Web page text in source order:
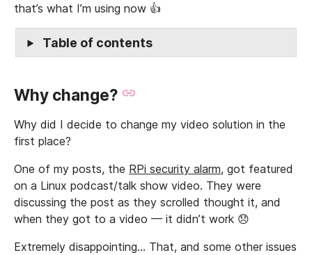
that’s what I’m using now 👍
Table of contents
Why change?
Why did I decide to change my video solution in the
first place?
One of my posts, the RPi security alarm, got featured
on a Linux podcast/talk show video. They were
discussing the post as they scrolled thought it, and
when they got to a video — it didn’t work 😞
Extremely disappointing… That, and some other issues